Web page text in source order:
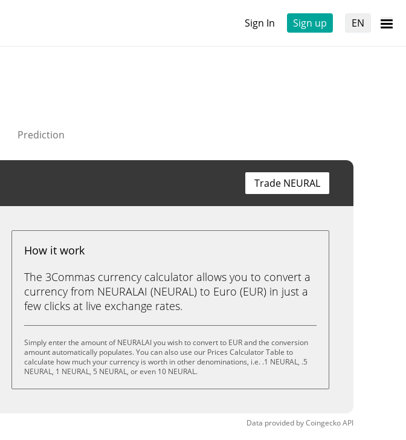
Sign In Sign up EN
Prediction
Trade NEURAL
How it work
The 3Commas currency calculator allows you to convert a
currency from NEURALAI (NEURAL) to Euro (EUR) in just a
few clicks at live exchange rates.
Simply enter the amount of NEURALAI you wish to convert to EUR and the conversion
amount automatically populates. You can also use our Prices Calculator Table to
calculate how much your currency is worth in other denominations, i.e. .1 NEURAL, .5
NEURAL, 1 NEURAL, 5 NEURAL, or even 10 NEURAL.
Data provided byCoingeckoAPI